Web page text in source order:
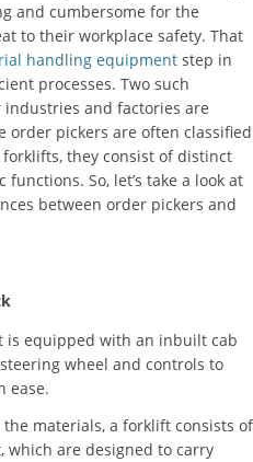
and cumbersome for the
to their workplace safety. That
handling equipment step in
processes. Two such
and factories are
order pickers are often classified
they consist of distinct
So, let’s take a look at
between order pickers and
is equipped with an inbuilt cab
wheel and controls to
ease.
materials, a forklift consists of
are designed to carry